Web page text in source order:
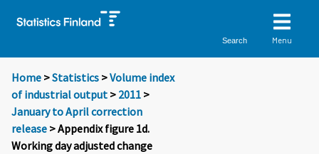
Search Menu
Home >Statistics >Volume index
of industrial output > 2011 >
January to April correction
release > Appendix figure 1d.
Working day adjusted change